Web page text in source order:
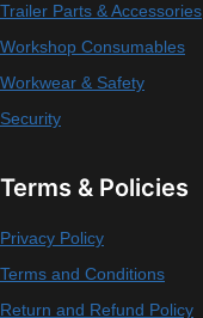
Trailer Parts & Accessories
Workshop Consumables
Workwear & Safety
Security
Terms & Policies
Privacy Policy
Terms and Conditions
Return and Refund Policy